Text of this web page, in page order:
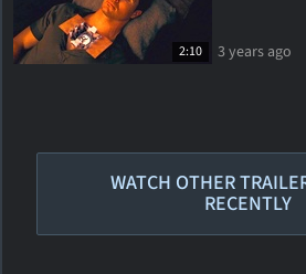
2:10 3 years ago
WATCH OTHER
RECENTLY